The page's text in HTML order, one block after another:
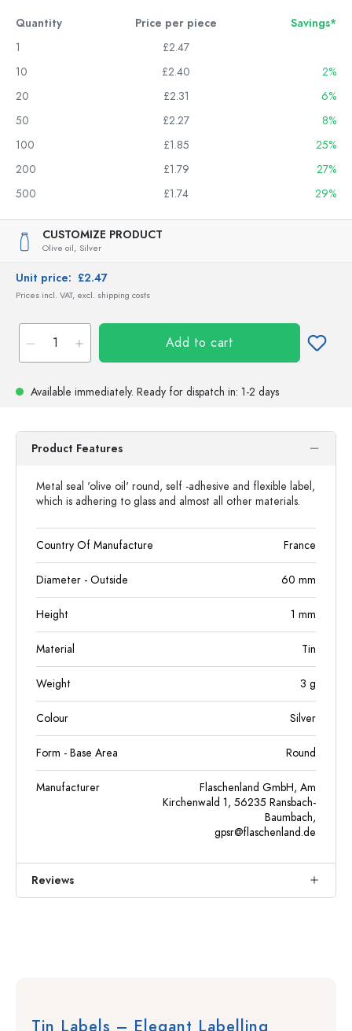
Quantity Price per piece
Savings*
1
£2.47
10
£2.40
2%
20
£2.31
6%
50
£2.27
8%
100
£1.85
25%
200
£1.79
27%
500
£1.74 29%
CUSTOMIZE PRODUCT
Olive oil, Silver
Unit price: £2.47
Prices incl. VAT, excl. shipping costs
Add to cart
Available immediately. Ready for dispatch in: 1-2 days
Product Features
Metal seal 'olive oil' round, self -adhesive and flexible label,
which is adhering to glass and almost all other materials.
Country Of Manufacture France
Diameter - Outside 60 mm
Height 1 mm
Material Tin
Weight 3 g
Colour Silver
Form - Base Area Round
Manufacturer
Flaschenland GmbH, Am
Kirchenwald 1, 56235 Ransbach-
Baumbach,
gpsr@flaschenland.de
Reviews
Tin Labels – Elegant Labelling